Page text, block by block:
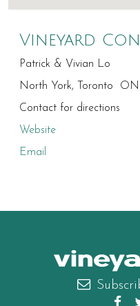
Vineyard
Patrick & Vivian Lo
North York, Toronto ON
Contact for directions
Website
Email